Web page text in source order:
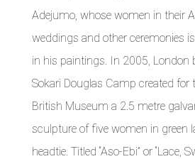
Adejumo, whose women in their
weddings and other ceremonies
in his paintings. In 2005, London
Sokari Douglas Camp created for
British Museum a 2.5 metre
sculpture of five women in green
headtie. Titled “Aso-Ebi” or “Lace,